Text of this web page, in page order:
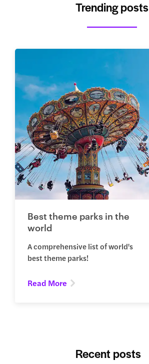
Trending posts
Best theme parks in the
world
A comprehensive list of world's
best theme parks!
Read More
Recent posts